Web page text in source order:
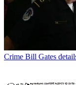
Crime Bill Gates